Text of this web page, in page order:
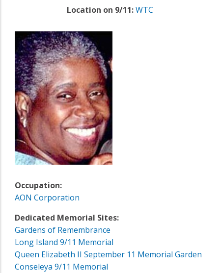
Location on 9/11:WTC
Occupation:
AON Corporation
Dedicated Memorial Sites:
Gardens of Remembrance
Long Island 9/11 Memorial
Queen Elizabeth II September 11 Memorial Garden
Conseleya 9/11 Memorial